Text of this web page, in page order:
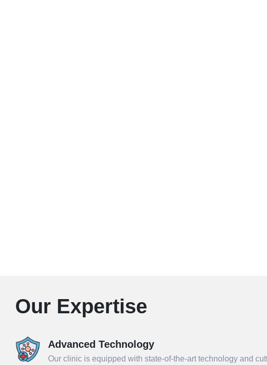
Our Expertise
Advanced Technology
Our clinic is equipped with state-of-the-art technology and